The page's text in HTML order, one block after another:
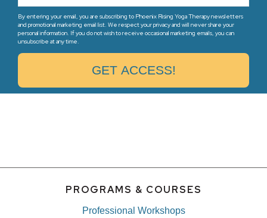
By entering your email, you are subscribing to Phoenix Rising Yoga Therapy newsletters
and promotional marketing email list. We respect your privacy and will never share your
personal information. If you do not wish to receive occasional marketing emails, you can
unsubscribe at any time.
PROGRAMS & COURSES
Professional Workshops